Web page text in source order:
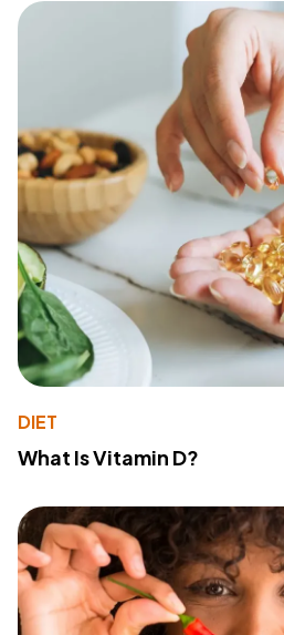
DIET
What Is Vitamin D?